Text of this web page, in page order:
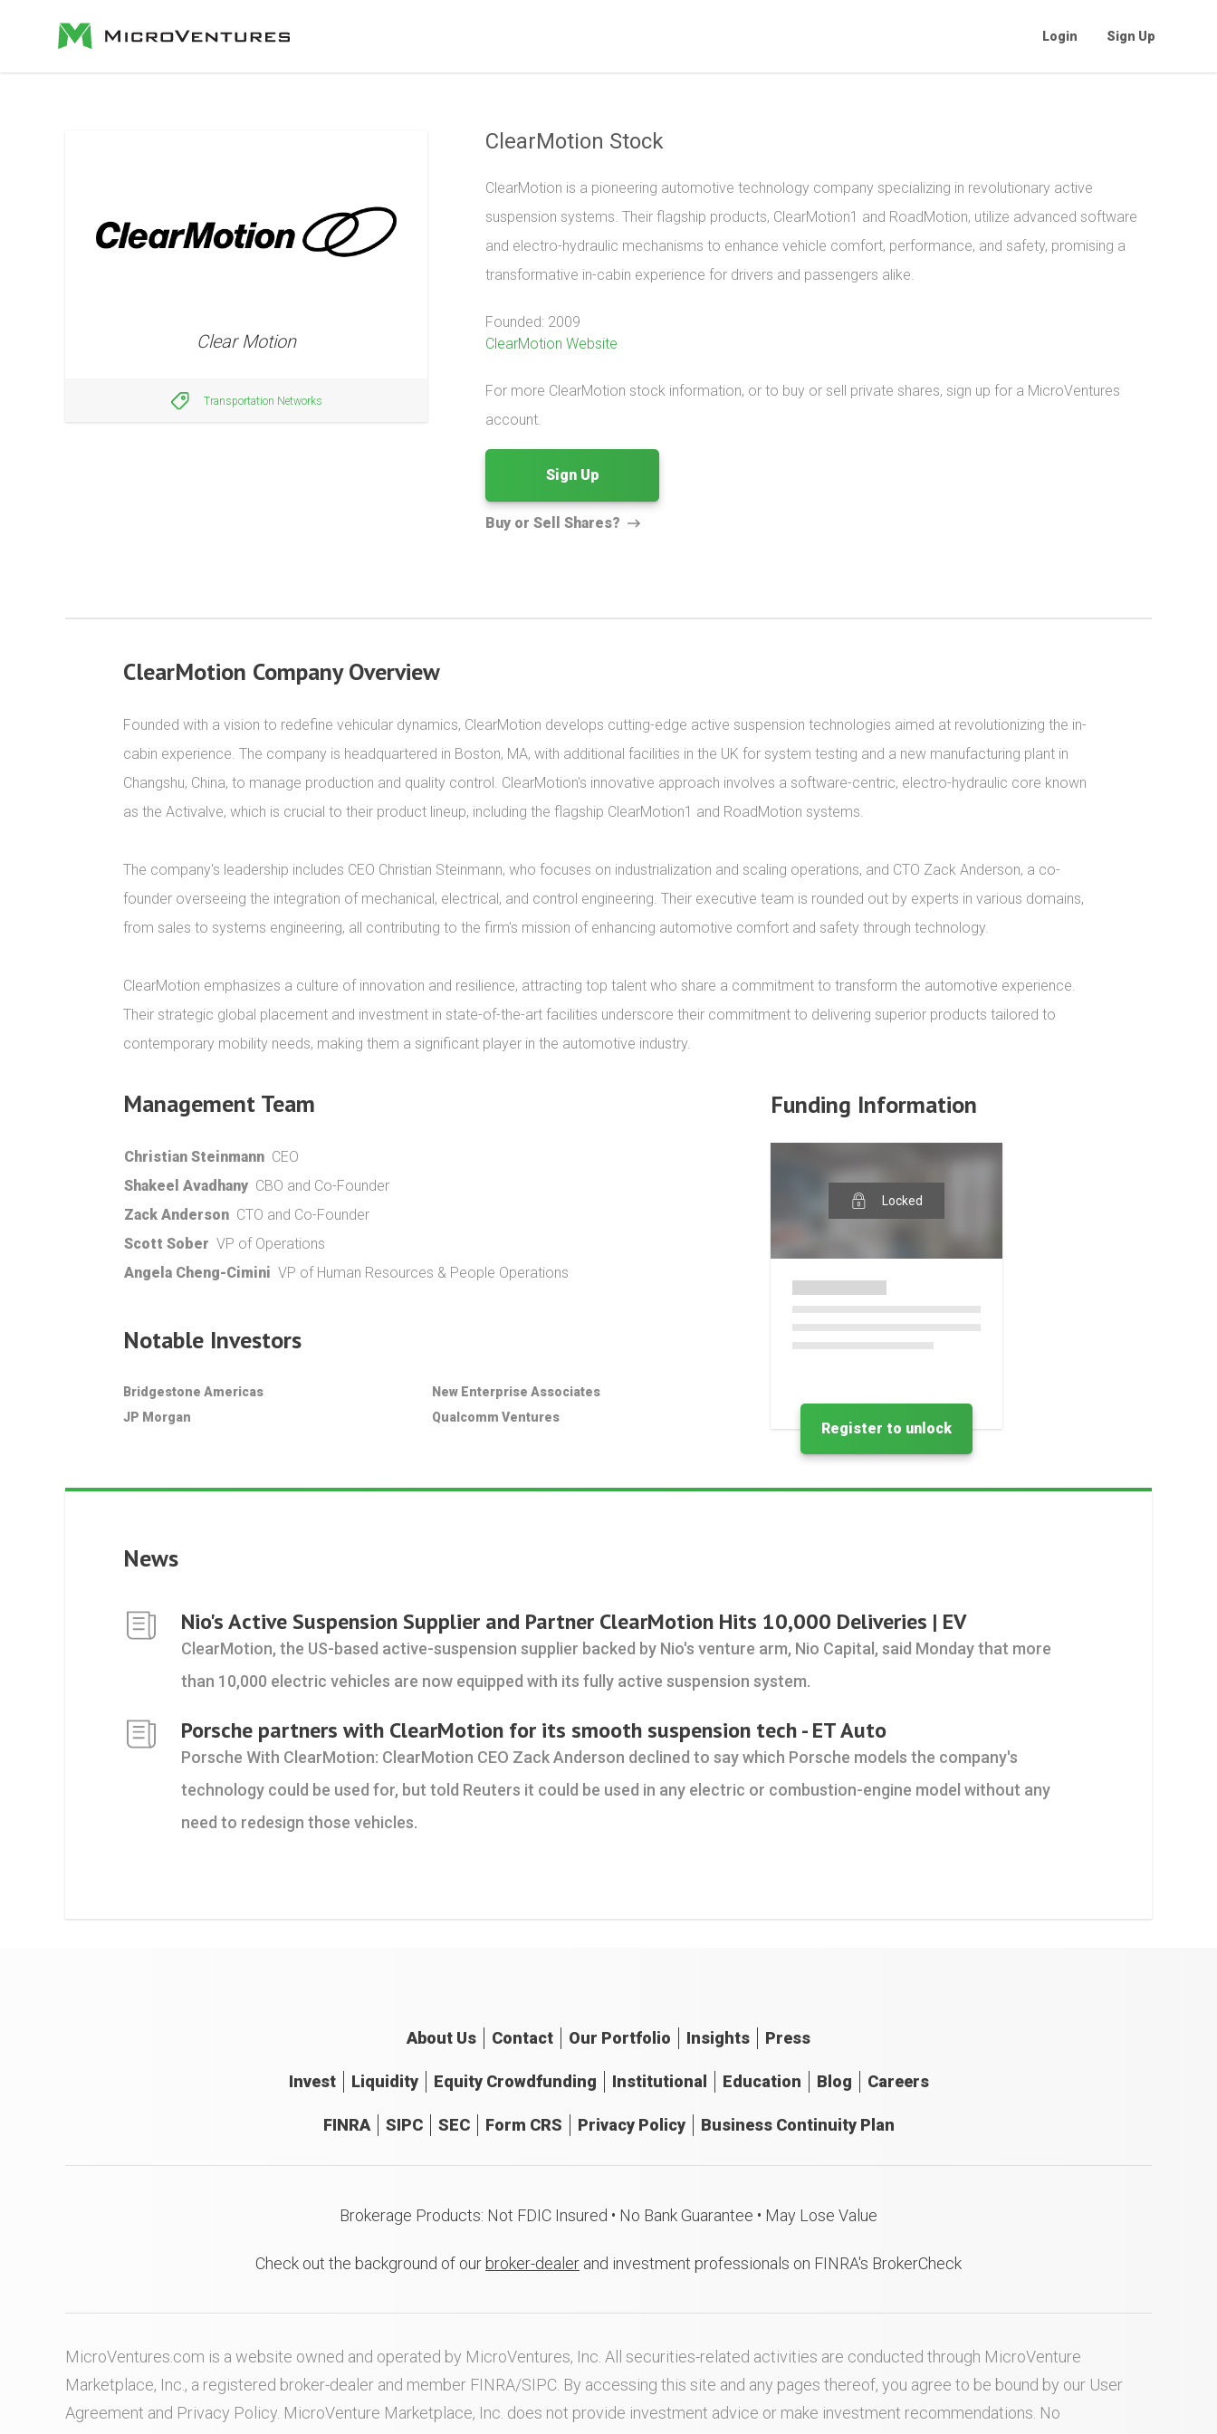
Login Sign Up
Clear Motion
Transportation Networks
ClearMotion Stock
ClearMotion is a pioneering automotive technology company specializing in revolutionary active
suspension systems. Their flagship products, ClearMotion1 and RoadMotion, utilize advanced software
and electro-hydraulic mechanisms to enhance vehicle comfort, performance, and safety, promising a
transformative in-cabin experience for drivers and passengers alike.
Founded: 2009
ClearMotion Website
For more ClearMotion stock information, or to buy or sell private shares, sign up for a MicroVentures
account.
Sign Up
Buy or Sell Shares?
ClearMotion Company Overview
Founded with a vision to redefine vehicular dynamics, ClearMotion develops cutting-edge active suspension technologies aimed at revolutionizing the in-
cabin experience. The company is headquartered in Boston, MA, with additional facilities in the UK for system testing and a new manufacturing plant in
Changshu, China, to manage production and quality control. ClearMotion's innovative approach involves a software-centric, electro-hydraulic core known
as the Activalve, which is crucial to their product lineup, including the flagship ClearMotion1 and RoadMotion systems.
The company's leadership includes CEO Christian Steinmann, who focuses on industrialization and scaling operations, and CTO Zack Anderson, a co-
founder overseeing the integration of mechanical, electrical, and control engineering. Their executive team is rounded out by experts in various domains,
from sales to systems engineering, all contributing to the firm's mission of enhancing automotive comfort and safety through technology.
ClearMotion emphasizes a culture of innovation and resilience, attracting top talent who share a commitment to transform the automotive experience.
Their strategic global placement and investment in state-of-the-art facilities underscore their commitment to delivering superior products tailored to
contemporary mobility needs, making them a significant player in the automotive industry.
Management Team
Christian Steinmann CEO
Shakeel Avadhany CBO and Co-Founder
Zack Anderson CTO and Co-Founder
Scott Sober VP of Operations
Angela Cheng-Cimini VP of Human Resources & People Operations
Notable Investors
Bridgestone Americas
New Enterprise Associates
JP Morgan
Qualcomm Ventures
Funding Information
Locked
Register to unlock
News
Nio's Active Suspension Supplier and Partner ClearMotion Hits 10,000 Deliveries | EV
ClearMotion, the US-based active-suspension supplier backed by Nio's venture arm, Nio Capital, said Monday that more
than 10,000 electric vehicles are now equipped with its fully active suspension system.
Porsche partners with ClearMotion for its smooth suspension tech - ET Auto
Porsche With ClearMotion: ClearMotion CEO Zack Anderson declined to say which Porsche models the company's
technology could be used for, but told Reuters it could be used in any electric or combustion-engine model without any
need to redesign those vehicles.
About Us Contact Our Portfolio Insights Press
Invest Liquidity Equity Crowdfunding Institutional Education Blog Careers
FINRA SIPC SEC Form CRS Privacy Policy Business Continuity Plan
Brokerage Products: Not FDIC Insured • No Bank Guarantee • May Lose Value
Check out the background of our broker-dealer and investment professionals on FINRA's BrokerCheck
MicroVentures.com is a website owned and operated by MicroVentures, Inc. All securities-related activities are conducted through MicroVenture
Marketplace, Inc., a registered broker-dealer and member FINRA/SIPC . By accessing this site and any pages thereof, you agree to be bound by our User
Agreement and Privacy Policy . MicroVenture Marketplace, Inc. does not provide investment advice or make investment recommendations. No